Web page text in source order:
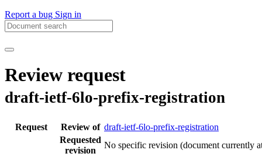
Report a bug Sign in
Review request
draft-ietf-6lo-prefix-registration
Request Review of draft-ietf-6lo-prefix-registration
Requested
revision
No specific revision (document currently